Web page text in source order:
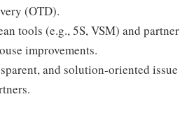
(OTD).
tools (e.g., 5S, VSM) and partner
improvements.
and solution-oriented issue